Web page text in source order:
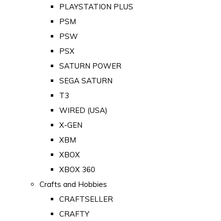
PLAYSTATION PLUS
PSM
PSW
PSX
SATURN POWER
SEGA SATURN
T3
WIRED (USA)
X-GEN
XBM
XBOX
XBOX 360
Crafts and Hobbies
CRAFTSELLER
CRAFTY